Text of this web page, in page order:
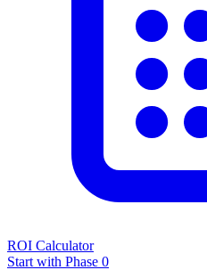
ROI Calculator
Start with Phase 0